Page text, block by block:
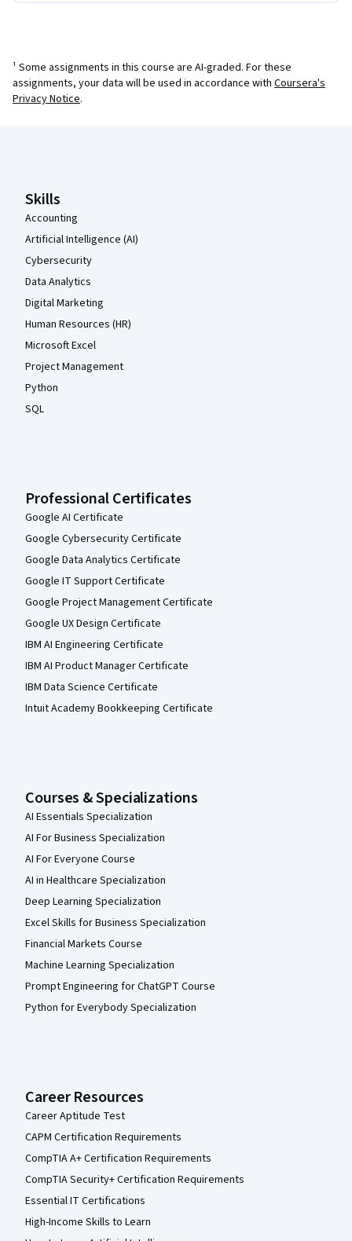
¹ Some assignments in this course are AI-graded. For these
assignments, your data will be used in accordance with Coursera's
Privacy Notice.
Skills
Accounting
Artificial Intelligence (AI)
Cybersecurity
Data Analytics
Digital Marketing
Human Resources (HR)
Microsoft Excel
Project Management
Python
SQL
Professional Certificates
Google AI Certificate
Google Cybersecurity Certificate
Google Data Analytics Certificate
Google IT Support Certificate
Google Project Management Certificate
Google UX Design Certificate
IBM AI Engineering Certificate
IBM AI Product Manager Certificate
IBM Data Science Certificate
Intuit Academy Bookkeeping Certificate
Courses & Specializations
AI Essentials Specialization
AI For Business Specialization
AI For Everyone Course
AI in Healthcare Specialization
Deep Learning Specialization
Excel Skills for Business Specialization
Financial Markets Course
Machine Learning Specialization
Prompt Engineering for ChatGPT Course
Python for Everybody Specialization
Career Resources
Career Aptitude Test
CAPM Certification Requirements
CompTIA A+ Certification Requirements
CompTIA Security+ Certification Requirements
Essential IT Certifications
High-Income Skills to Learn